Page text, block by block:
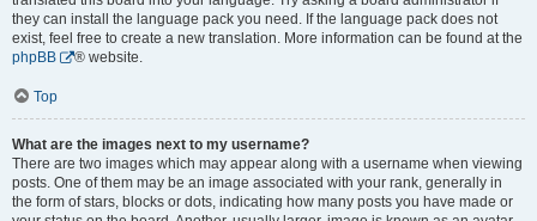
they can install the language pack you need. If the language pack does not
exist, feel free to create a new translation. More information can be found at the
phpBB
® website.
Top
What are the images next to my username?
There are two images which may appear along with a username when viewing
posts. One of them may be an image associated with your rank, generally in
the form of stars, blocks or dots, indicating how many posts you have made or